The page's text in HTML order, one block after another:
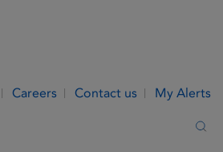
Careers Contact us My Alerts